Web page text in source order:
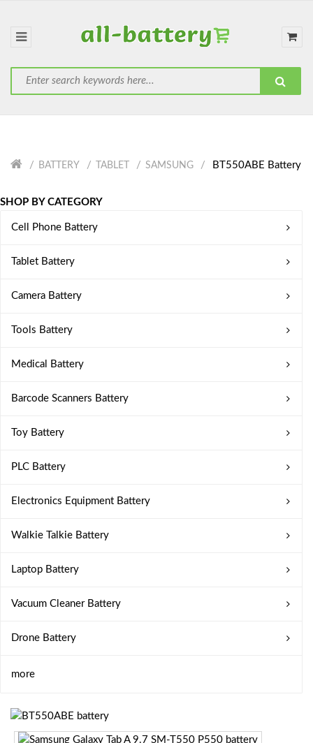
BATTERY TABLET SAMSUNG BT550ABE Battery
SHOP BY CATEGORY
Cell Phone Battery
Tablet Battery
Camera Battery
Tools Battery
Medical Battery
Barcode Scanners Battery
Toy Battery
PLC Battery
Electronics Equipment Battery
Walkie Talkie Battery
Laptop Battery
Vacuum Cleaner Battery
Drone Battery
more